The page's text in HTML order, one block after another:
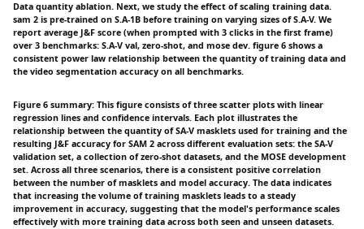
Data quantity ablation. Next, we study the effect of scaling training data.
sam 2 is pre-trained on S.A-1B before training on varying sizes of S.A-V. We
report average J&F score (when prompted with 3 clicks in the first frame)
over 3 benchmarks: S.A-V val, zero-shot, and mose dev. figure 6 shows a
consistent power law relationship between the quantity of training data and
the video segmentation accuracy on all benchmarks.
Figure 6 summary: This figure consists of three scatter plots with linear
regression lines and confidence intervals. Each plot illustrates the
relationship between the quantity of SA-V masklets used for training and the
resulting J&F accuracy for SAM 2 across different evaluation sets: the SA-V
validation set, a collection of zero-shot datasets, and the MOSE development
set. Across all three scenarios, there is a consistent positive correlation
between the number of masklets and model accuracy. The data indicates
that increasing the volume of training masklets leads to a steady
improvement in accuracy, suggesting that the model's performance scales
effectively with more training data across both seen and unseen datasets.